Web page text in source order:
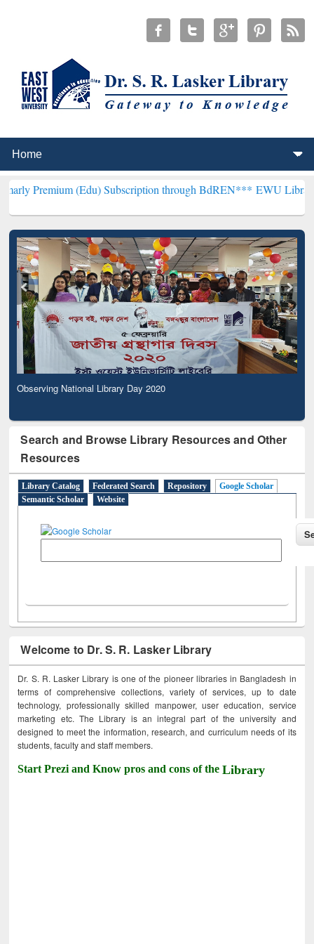
(Edu) Subscription through BdREN*** EWU Library will
Observing National Library Day 2020
Search and Browse Library Resources and Other
Resources
Library Catalog Federated Search Repository
Google Scholar
Semantic Scholar
Website
Welcome to Dr. S. R. Lasker Library
Dr. S. R. Lasker Library is one of the pioneer libraries in Bangladesh in
terms of comprehensive collections, variety of services, up to date
technology, professionally skilled manpower, user education, service
marketing etc. The Library is an integral part of the university and
designed to meet the information, research, and curriculum needs of its
students, faculty and staff members.
Start Prezi and Know pros and cons of theLibrary